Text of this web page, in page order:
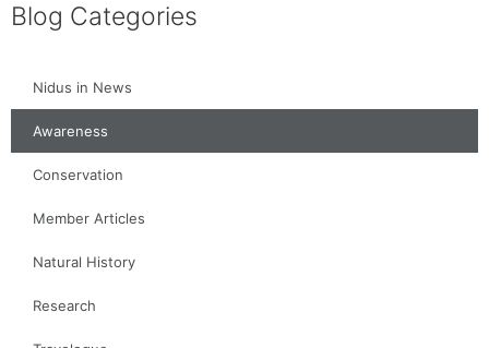
Blog Categories
Nidus in News
Awareness
Conservation
Member Articles
Natural History
Research